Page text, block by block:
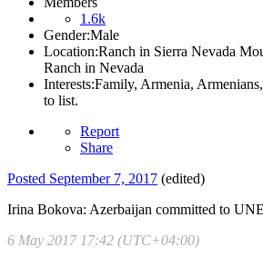
1.6k
Gender:Male
Location:Ranch in Sierra Nevada
Ranch in Nevada
Interests:Family, Armenia,
to list.
Report
Share
Posted September 7, 2017 (edited)
Irina Bokova: Azerbaijan committed to
6 May 2017 17:42 (UTC+04:00)